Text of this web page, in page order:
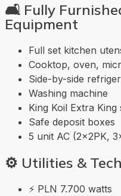
🛋️ Fully
Equipment
Full set kitchen
Cooktop, oven,
Side-by-side
Washing machine
King Koil Extra
Safe deposit boxes
5 unit AC (2×2PK,
⚙️ Utilities &
⚡ PLN 7.700 watts